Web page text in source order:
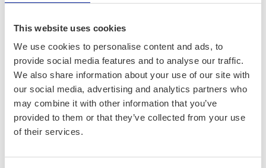
This website uses cookies
We use cookies to personalise content and ads, to
provide social media features and to analyse our traffic.
We also share information about your use of our site with
our social media, advertising and analytics partners who
may combine it with other information that you’ve
provided to them or that they’ve collected from your use
of their services.
er­age